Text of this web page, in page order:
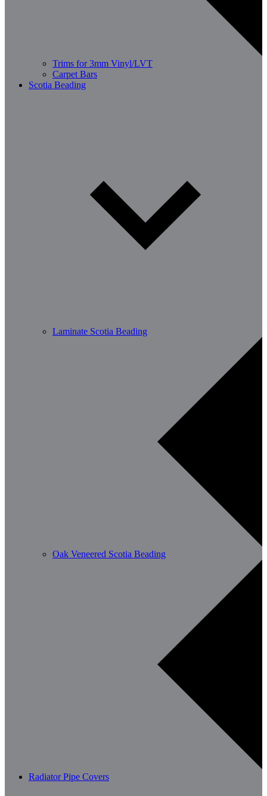
Trims for 3mm Vinyl/LVT
Carpet Bars
Scotia Beading
Laminate Scotia Beading
Oak Veneered Scotia Beading
Radiator Pipe Covers